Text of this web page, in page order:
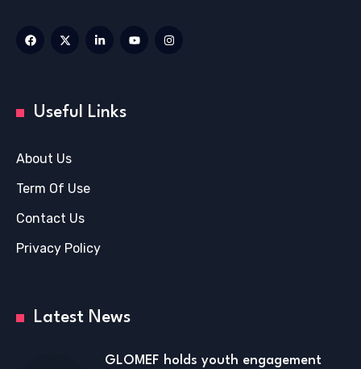
Useful Links
About Us
Term Of Use
Contact Us
Privacy Policy
Latest News
GLOMEF holds youth engagement